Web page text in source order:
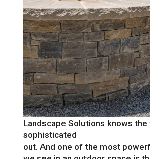
Landscape Solutions knows
sophisticated
out. And one of the most